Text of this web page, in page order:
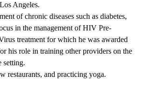
Angeles.
of chronic diseases such as diabetes,
in the management of HIV Pre-
treatment for which he was awarded
his role in training other providers on the
setting.
restaurants, and practicing yoga.